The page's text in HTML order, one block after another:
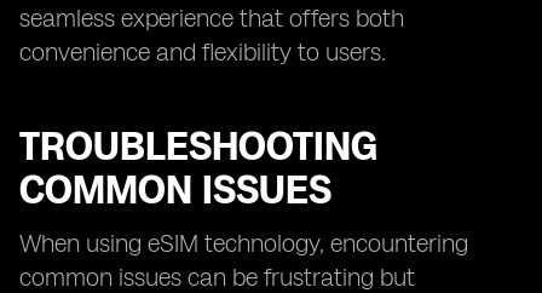
seamless experience that offers both
convenience and flexibility to users.
TROUBLESHOOTING
COMMON ISSUES
When using eSIM technology, encountering
common issues can be frustrating but